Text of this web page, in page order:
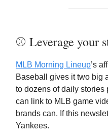
⚾️ Leverage your
MLB Morning Lineup’s
Baseball gives it two big
to dozens of daily stories
can link to MLB game
brands can. If this
Yankees.